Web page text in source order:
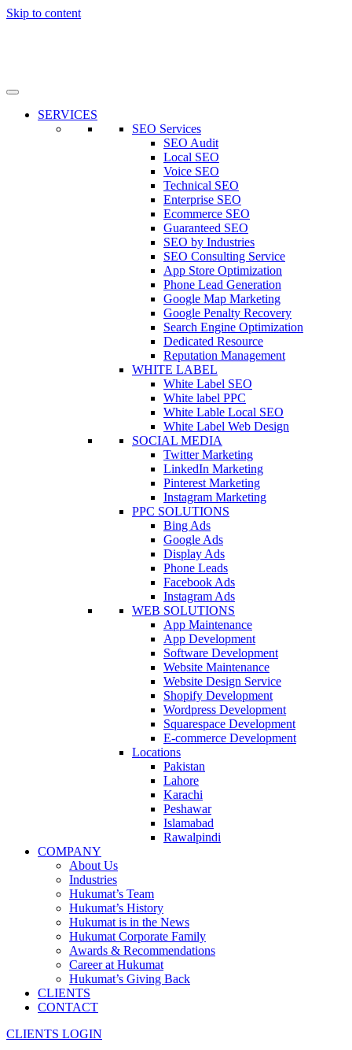
Skip to content
SERVICES
SEO Services
SEO Audit
Local SEO
Voice SEO
Technical SEO
Enterprise SEO
Ecommerce SEO
Guaranteed SEO
SEO by Industries
SEO Consulting Service
App Store Optimization
Phone Lead Generation
Google Map Marketing
Google Penalty Recovery
Search Engine Optimization
Dedicated Resource
Reputation Management
WHITE LABEL
White Label SEO
White label PPC
White Lable Local SEO
White Label Web Design
SOCIAL MEDIA
Twitter Marketing
LinkedIn Marketing
Pinterest Marketing
Instagram Marketing
PPC SOLUTIONS
Bing Ads
Google Ads
Display Ads
Phone Leads
Facebook Ads
Instagram Ads
WEB SOLUTIONS
App Maintenance
App Development
Software Development
Website Maintenance
Website Design Service
Shopify Development
Wordpress Development
Squarespace Development
E-commerce Development
Locations
Pakistan
Lahore
Karachi
Peshawar
Islamabad
Rawalpindi
COMPANY
About Us
Industries
Hukumat’s Team
Hukumat’s History
Hukumat is in the News
Hukumat Corporate Family
Awards & Recommendations
Career at Hukumat
Hukumat’s Giving Back
CLIENTS
CONTACT
CLIENTS LOGIN